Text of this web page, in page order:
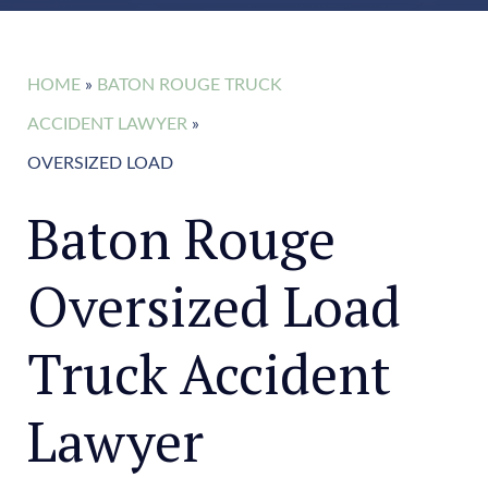
HOME » BATON ROUGE TRUCK
ACCIDENT LAWYER »
OVERSIZED LOAD
Baton Rouge
Oversized Load
Truck Accident
Lawyer